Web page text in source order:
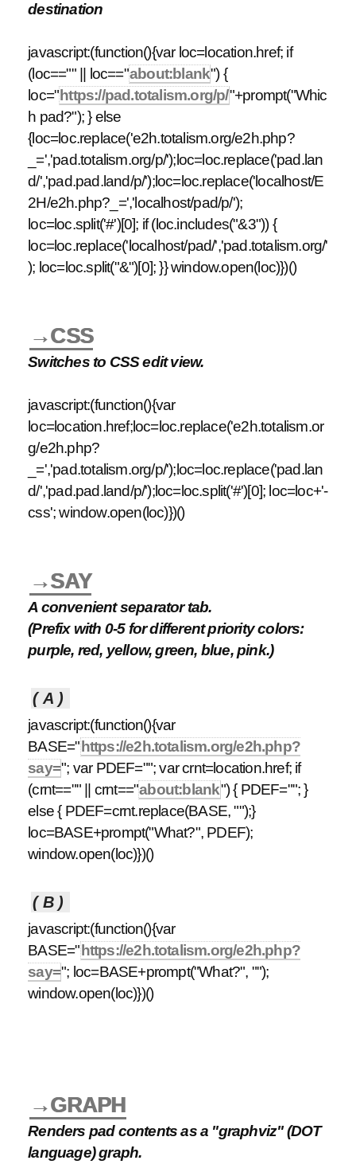
destination
javascript:(function(){var loc=location.href; if
(loc=="" || loc=="about:blank") {
loc=" https://pad.totalism.org/p/"+prompt("Whic
h pad?"); } else
{loc=loc.replace('e2h.totalism.org/e2h.php?
_=','pad.totalism.org/p/');loc=loc.replace('pad.lan
d/','pad.pad.land/p/');loc=loc.replace('localhost/E
2H/e2h.php?_=','localhost/pad/p/');
loc=loc.split('#')[0]; if (loc.includes("&3")) {
loc=loc.replace('localhost/pad/','pad.totalism.org/'
); loc=loc.split("&")[0]; }} window.open(loc)})()
→CSS
Switches to CSS edit view.
javascript:(function(){var
loc=location.href;loc=loc.replace('e2h.totalism.or
g/e2h.php?
_=','pad.totalism.org/p/');loc=loc.replace('pad.lan
d/','pad.pad.land/p/');loc=loc.split('#')[0]; loc=loc+'-
css'; window.open(loc)})()
→SAY
A convenient separator tab.
(Prefix with 0-5 for different priority colors:
purple, red, yellow, green, blue, pink.)
(A)
javascript:(function(){var
BASE="https://e2h.totalism.org/e2h.php?
say="; var PDEF=""; var crnt=location.href; if
(crnt=="" || crnt=="about:blank") { PDEF=""; }
else { PDEF=crnt.replace(BASE, "");}
loc=BASE+prompt("What?", PDEF);
window.open(loc)})()
(B)
javascript:(function(){var
BASE="https://e2h.totalism.org/e2h.php?
say="; loc=BASE+prompt("What?", "");
window.open(loc)})()
→GRAPH
Renders pad contents as a "graphviz" (DOT
language) graph.